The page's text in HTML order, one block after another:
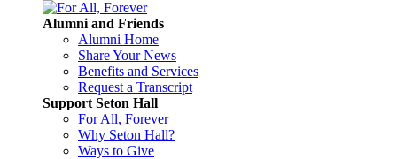
Alumni and Friends
Alumni Home
Share Your News
Benefits and Services
Request a Transcript
Support Seton Hall
For All, Forever
Why Seton Hall?
Ways to Give